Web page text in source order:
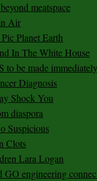
meatspace
Air
Planet Earth
In The White House
be made
Diagnosis
Shock You
diaspora
Suspicious
Clots
Lara Logan
GO engineering